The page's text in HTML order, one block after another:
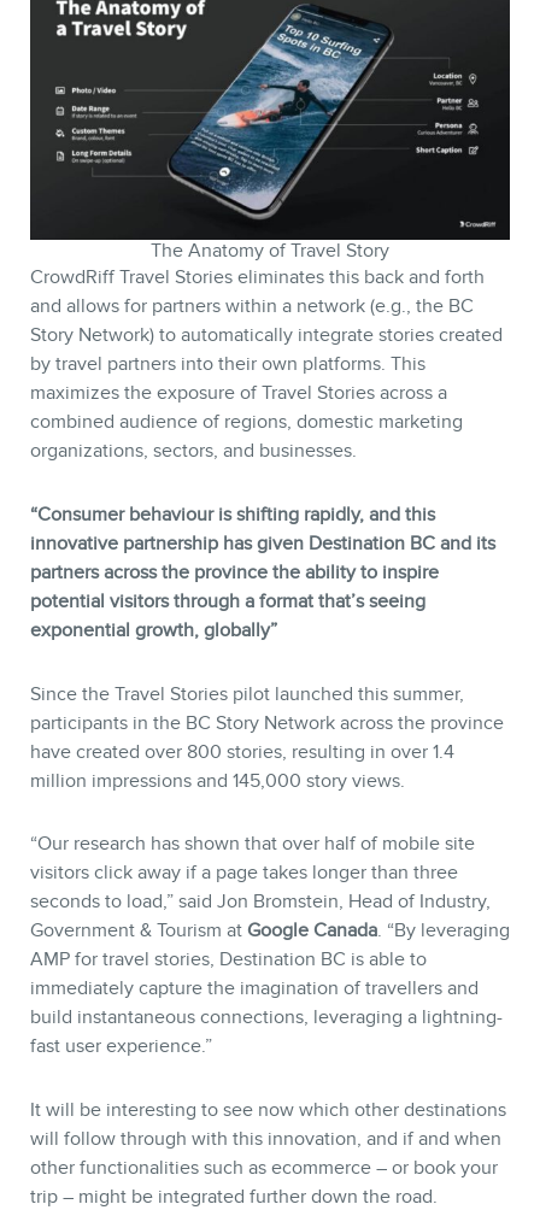
The Anatomy of Travel Story
CrowdRiff Travel Stories eliminates this back and forth
and allows for partners within a network (e.g., the BC
Story Network) to automatically integrate stories created
by travel partners into their own platforms. This
maximizes the exposure of Travel Stories across a
combined audience of regions, domestic marketing
organizations, sectors, and businesses.
“Consumer behaviour is shifting rapidly, and this
innovative partnership has given Destination BC and its
partners across the province the ability to inspire
potential visitors through a format that’s seeing
exponential growth, globally”
Since the Travel Stories pilot launched this summer,
participants in the BC Story Network across the province
have created over 800 stories, resulting in over 1.4
million impressions and 145,000 story views.
“Our research has shown that over half of mobile site
visitors click away if a page takes longer than three
seconds to load,” said Jon Bromstein, Head of Industry,
Government & Tourism at Google Canada. “By leveraging
AMP for travel stories, Destination BC is able to
immediately capture the imagination of travellers and
build instantaneous connections, leveraging a lightning-
fast user experience.”
It will be interesting to see now which other destinations
will follow through with this innovation, and if and when
other functionalities such as ecommerce – or book your
trip – might be integrated further down the road.